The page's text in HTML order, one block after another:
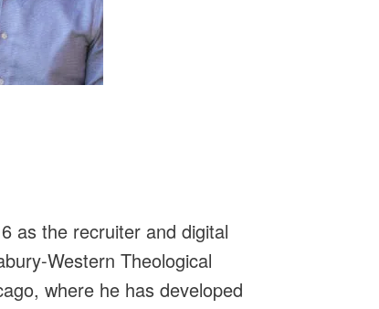
as the recruiter and digital
Western Theological
where he has developed